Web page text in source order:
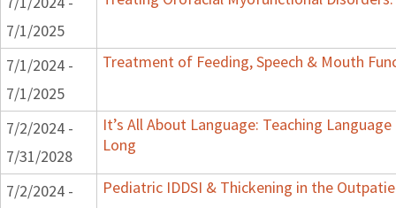
7/1/2025
7/1/2024 -
7/1/2025
Treatment of Feeding, Speech & Mouth
7/2/2024 -
7/31/2028
It’s All About Language: Teaching
Long
7/2/2024 -
Pediatric IDDSI & Thickening in the